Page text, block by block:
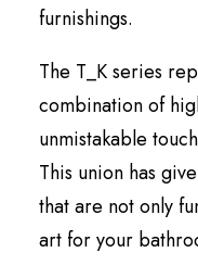
furnishings.
The T_K series
combination of
unmistakable
This union has
that are not only
art for your